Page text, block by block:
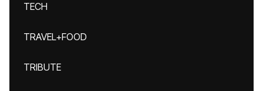
TECH
TRAVEL+FOOD
TRIBUTE